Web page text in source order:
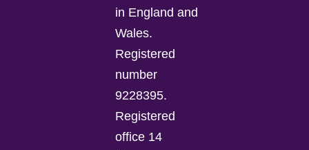
in England and
Wales.
Registered
number
9228395.
Registered
office 14